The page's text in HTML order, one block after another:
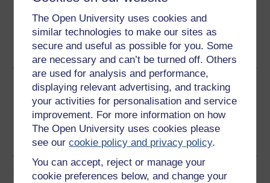
The Open University uses cookies and
similar technologies to make our sites as
secure and useful as possible for you. Some
are necessary and can’t be turned off. Others
are used for analysis and performance,
displaying relevant advertising, and tracking
your activities for personalisation and service
improvement. For more information on how
The Open University uses cookies please
see ourcookie policy and privacy policy.
You can accept, reject or manage your
cookie preferences below, and change your
Word Kindle PDF
Epub 2
See more formats
Share this free course
Course rewards